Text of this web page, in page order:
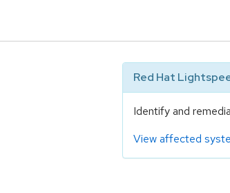
Red Hat
Identify and
View affected